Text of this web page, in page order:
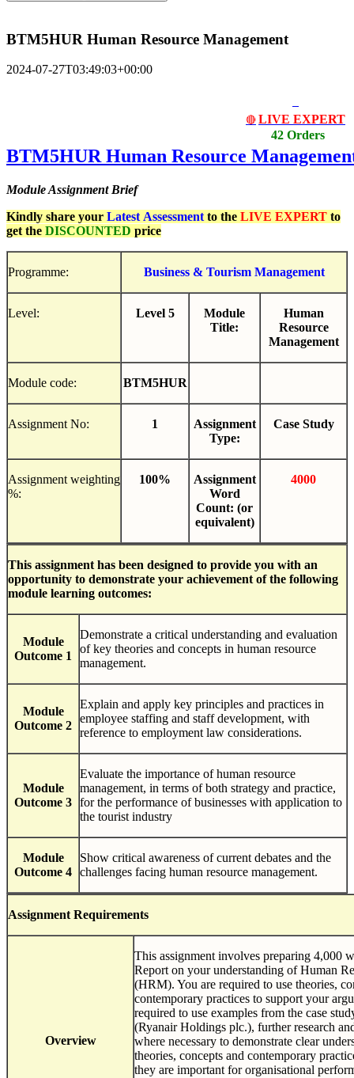
BTM5HUR Human Resource Management
2024-07-27T03:49:03+00:00
🔴 LIVE EXPERT
42 Orders
BTM5HURHuman Resource
Module Assignment Brief
Kindly share your Latest Assessment to the LIVE EXPERT to
get the DISCOUNTED price
Programme: Business & Tourism Management
Level: Level 5
Module
Title:
Human
Resource
Management
Module code: BTM5HUR
Assignment No: 1
Assignment
Type:
Case Study
Assignment weighting
%:
100%
Assignment
Word
Count: (or
equivalent)
4000
This assignment has been designed to provide you with an
opportunity to demonstrate your achievement ofthe following
module learning outcomes:
Module
Outcome 1
Demonstrate a critical understanding and evaluation
of key theories and concepts in human resource
management.
Module
Outcome 2
Explain and apply key principles and practices in
employee staffing and staff development, with
reference to employment law considerations.
Module
Outcome 3
Evaluate the importance of human resource
management, in terms of both strategy and practice,
for the performance of businesses with application to
the tourist industry
Module
Outcome 4
Show critical awareness of current debates and the
challenges facing human resource management.
Assignment Requirements
Overview
This assignment involves preparing 4,000
Report on your understanding of Human
(HRM). You are required to use theories,
contemporary practices to support your
required to use examples from the case
(Ryanair Holdings plc.), further research
where necessary to demonstrate clear
theories, concepts and contemporary
they are important for organisational